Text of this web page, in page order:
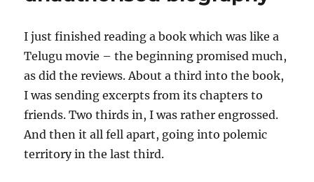
I just finished reading a book which was like a
Telugu movie – the beginning promised much,
as did the reviews. About a third into the book,
I was sending excerpts from its chapters to
friends. Two thirds in, I was rather engrossed.
And then it all fell apart, going into polemic
territory in the last third.